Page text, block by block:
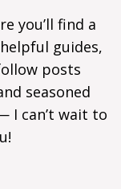
you’ll find a
guides,
posts
seasoned
I can’t wait to